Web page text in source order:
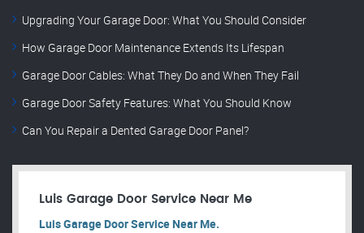
Upgrading Your Garage Door: What You Should Consider
How Garage Door Maintenance Extends Its Lifespan
Garage Door Cables: What They Do and When They Fail
Garage Door Safety Features: What You Should Know
Can You Repair a Dented Garage Door Panel?
Luis Garage Door Service Near Me
Luis Garage Door Service Near Me.